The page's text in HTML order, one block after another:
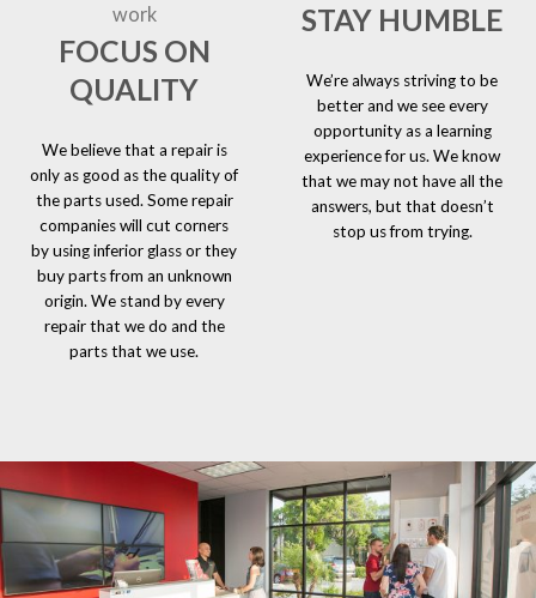
work
FOCUS ON
QUALITY
We believe that a repair is
only as good as the quality of
the parts used. Some repair
companies will cut corners
by using inferior glass or they
buy parts from an unknown
origin. We stand by every
repair that we do and the
parts that we use.
STAY HUMBLE
We’re always striving to be
better and we see every
opportunity as a learning
experience for us. We know
that we may not have all the
answers, but that doesn’t
stop us from trying.